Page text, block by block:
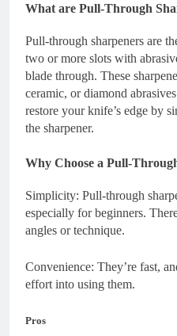
What are Pull-Through
Pull-through sharpeners are
two or more slots with
blade through. These
ceramic, or diamond
restore your knife’s edge by
the sharpener.
Why Choose a Pull-
Simplicity: Pull-through
especially for beginners.
angles or technique.
Convenience: They’re fast,
effort into using them.
Pros